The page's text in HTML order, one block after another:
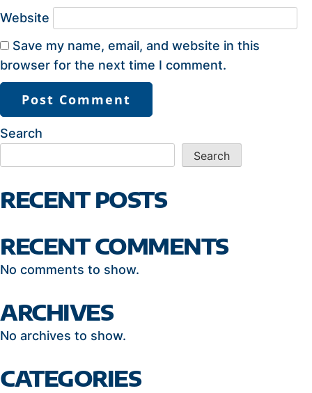
Website
Save my name, email, and website in this
browser for the next time I comment.
Search
Search
RECENT POSTS
RECENT COMMENTS
No comments to show.
ARCHIVES
No archives to show.
CATEGORIES